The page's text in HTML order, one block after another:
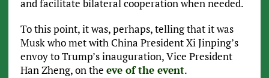
and facilitate bilateral cooperation when needed.
To this point, it was, perhaps, telling that it was
Musk who met with China President Xi Jinping’s
envoy to Trump’s inauguration, Vice President
Han Zheng, on the eve of the event.